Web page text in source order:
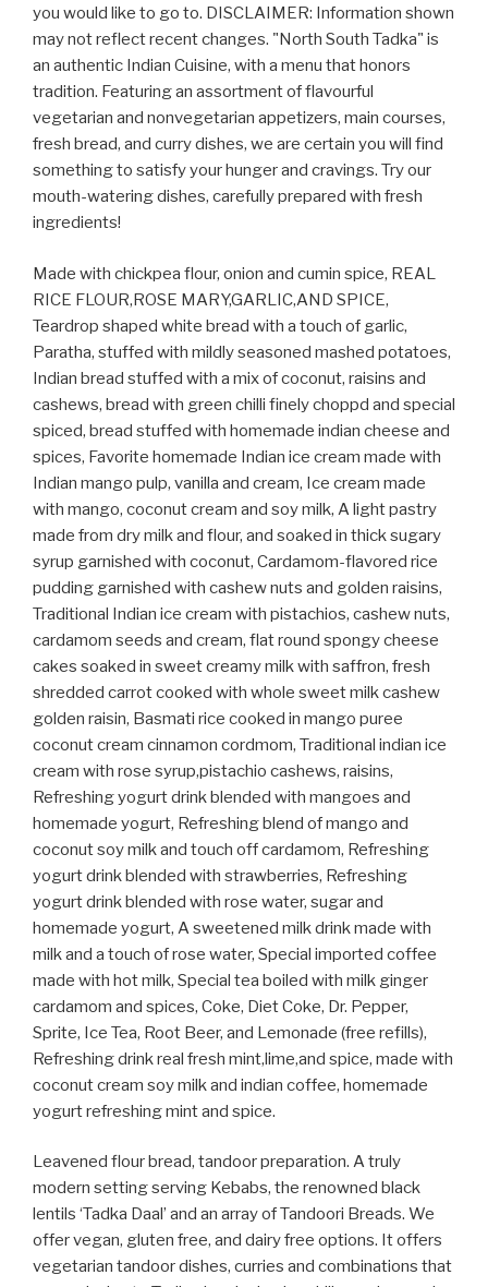
you would like to go to. DISCLAIMER: Information shown
may not reflect recent changes. "North South Tadka" is
an authentic Indian Cuisine, with a menu that honors
tradition. Featuring an assortment of flavourful
vegetarian and nonvegetarian appetizers, main courses,
fresh bread, and curry dishes, we are certain you will find
something to satisfy your hunger and cravings. Try our
mouth-watering dishes, carefully prepared with fresh
ingredients!
Made with chickpea flour, onion and cumin spice, REAL
RICE FLOUR,ROSE MARY,GARLIC,AND SPICE,
Teardrop shaped white bread with a touch of garlic,
Paratha, stuffed with mildly seasoned mashed potatoes,
Indian bread stuffed with a mix of coconut, raisins and
cashews, bread with green chilli finely choppd and special
spiced, bread stuffed with homemade indian cheese and
spices, Favorite homemade Indian ice cream made with
Indian mango pulp, vanilla and cream, Ice cream made
with mango, coconut cream and soy milk, A light pastry
made from dry milk and flour, and soaked in thick sugary
syrup garnished with coconut, Cardamom-flavored rice
pudding garnished with cashew nuts and golden raisins,
Traditional Indian ice cream with pistachios, cashew nuts,
cardamom seeds and cream, flat round spongy cheese
cakes soaked in sweet creamy milk with saffron, fresh
shredded carrot cooked with whole sweet milk cashew
golden raisin, Basmati rice cooked in mango puree
coconut cream cinnamon cordmom, Traditional indian ice
cream with rose syrup,pistachio cashews, raisins,
Refreshing yogurt drink blended with mangoes and
homemade yogurt, Refreshing blend of mango and
coconut soy milk and touch off cardamom, Refreshing
yogurt drink blended with strawberries, Refreshing
yogurt drink blended with rose water, sugar and
homemade yogurt, A sweetened milk drink made with
milk and a touch of rose water, Special imported coffee
made with hot milk, Special tea boiled with milk ginger
cardamom and spices, Coke, Diet Coke, Dr. Pepper,
Sprite, Ice Tea, Root Beer, and Lemonade (free refills),
Refreshing drink real fresh mint,lime,and spice, made with
coconut cream soy milk and indian coffee, homemade
yogurt refreshing mint and spice.
Leavened flour bread, tandoor preparation. A truly
modern setting serving Kebabs, the renowned black
lentils ‘Tadka Daal’ and an array of Tandoori Breads. We
offer vegan, gluten free, and dairy free options. It offers
vegetarian tandoor dishes, curries and combinations that